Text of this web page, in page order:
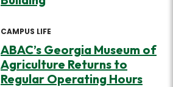
CAMPUS LIFE
ABAC’s Georgia Museum of
Agriculture Returns to
Regular Operating Hours